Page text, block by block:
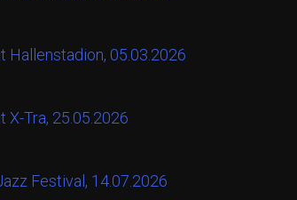
Hallenstadion, 05.03.2026
X-Tra, 25.05.2026
Festival, 14.07.2026